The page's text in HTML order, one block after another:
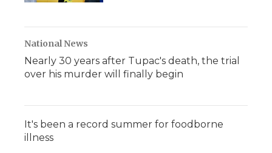
National News
Nearly 30 years after Tupac's death, the trial
over his murder will finally begin
It's been a record summer for foodborne
illness